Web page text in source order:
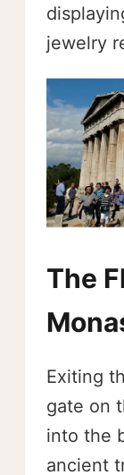
jewelry
The
Exiting
gate on
into the
ancient